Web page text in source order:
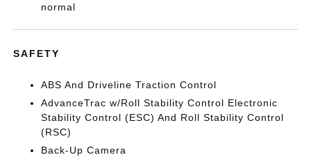
normal
SAFETY
ABS And Driveline Traction Control
AdvanceTrac w/Roll Stability Control Electronic
Stability Control (ESC) And Roll Stability Control
(RSC)
Back-Up Camera